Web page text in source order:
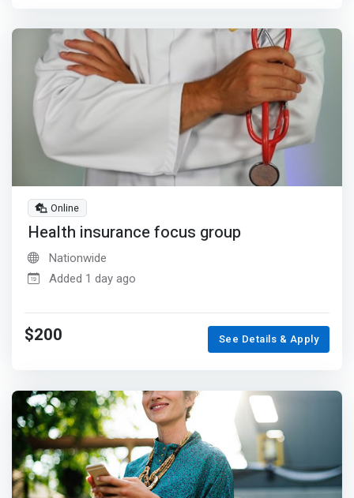
Online
Health insurance focus group
Nationwide
Added 1 day ago
$200 See Details & Apply